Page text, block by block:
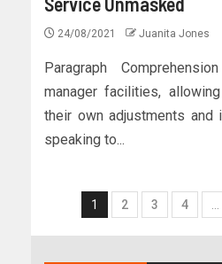
24/08/2021 Juanita Jones
Paragraph
manager facilities,
their own adjustments and
speaking to...
1 2 3 4 …